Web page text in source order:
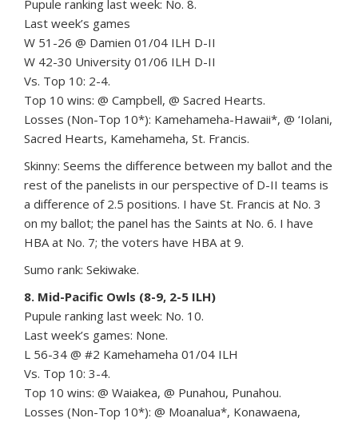
Pupule ranking last week: No. 8.
Last week’s games
W 51-26 @ Damien 01/04 ILH D-II
W 42-30 University 01/06 ILH D-II
Vs. Top 10: 2-4.
Top 10 wins: @ Campbell, @ Sacred Hearts.
Losses (Non-Top 10*): Kamehameha-Hawaii*, @ ‘Iolani,
Sacred Hearts, Kamehameha, St. Francis.
Skinny: Seems the difference between my ballot and the
rest of the panelists in our perspective of D-II teams is
a difference of 2.5 positions. I have St. Francis at No. 3
on my ballot; the panel has the Saints at No. 6. I have
HBA at No. 7; the voters have HBA at 9.
Sumo rank: Sekiwake.
8. Mid-Pacific Owls (8-9, 2-5 ILH)
Pupule ranking last week: No. 10.
Last week’s games: None.
L 56-34 @ #2 Kamehameha 01/04 ILH
Vs. Top 10: 3-4.
Top 10 wins: @ Waiakea, @ Punahou, Punahou.
Losses (Non-Top 10*): @ Moanalua*, Konawaena,